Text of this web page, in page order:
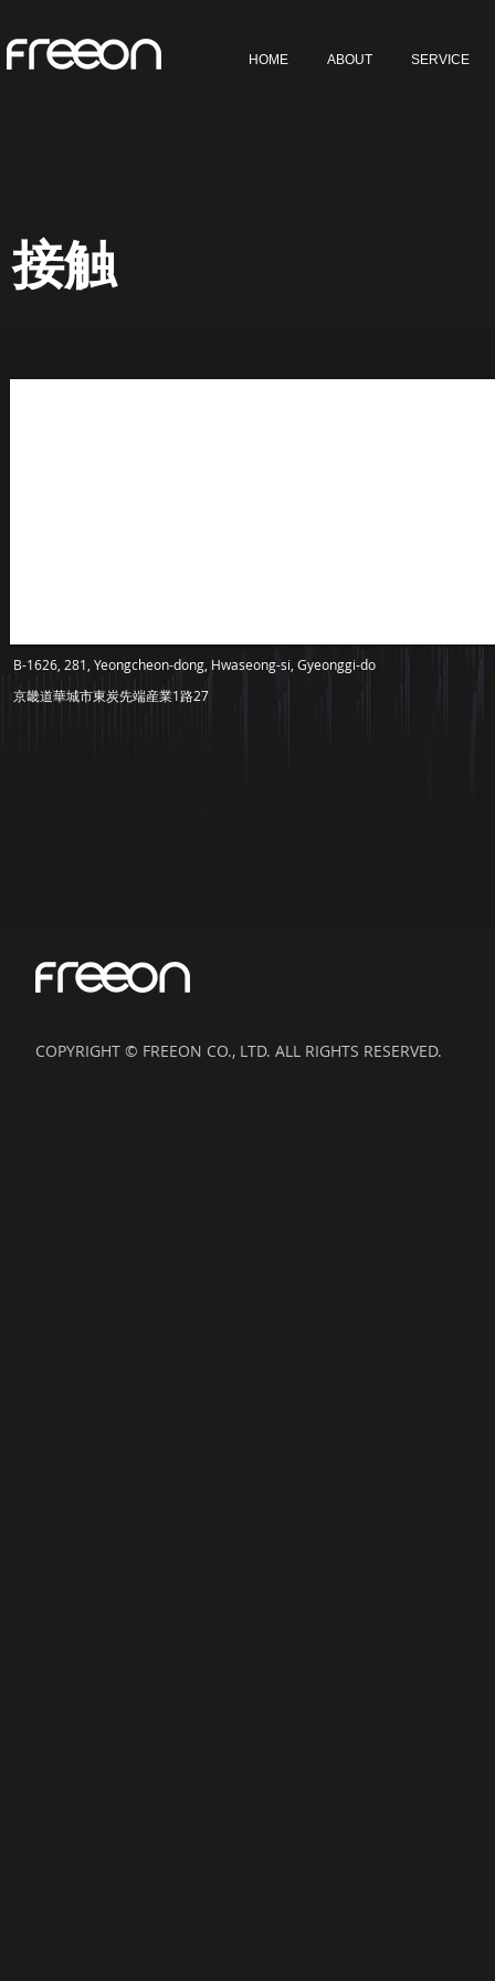
HOME ABOUT SERVICE
接触
B-1626, 281, Yeongcheon-dong, Hwaseong-si, Gyeonggi-do
京畿道華城市東炭先端産業1路27
COPYRIGHT © FREEON CO., LTD. ALL RIGHTS RESERVED.